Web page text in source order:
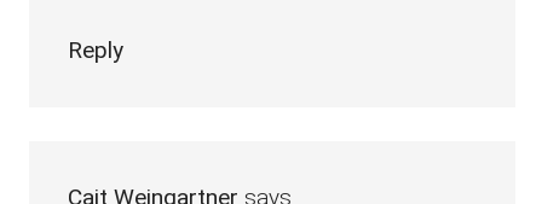
Reply
Cait Weingartner says